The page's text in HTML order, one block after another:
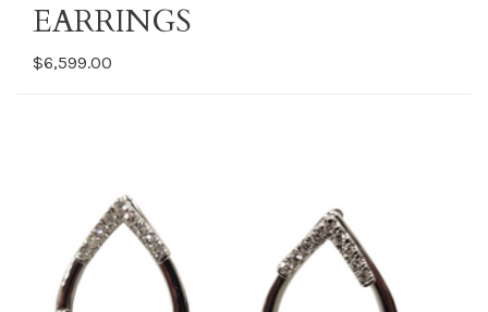
EARRINGS
$6,599.00